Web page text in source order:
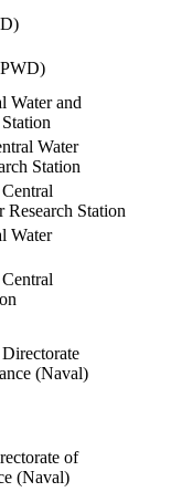
Water and
Water
Station
Research Station
Water
(Naval)
of
(Naval)